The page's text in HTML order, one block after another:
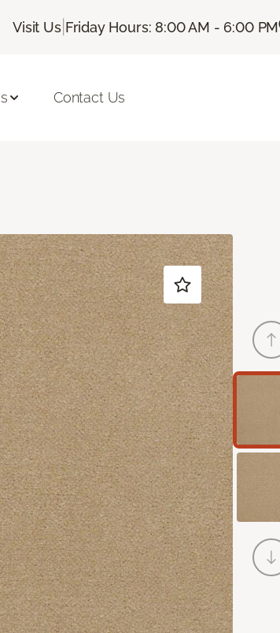
Visit Us| Friday Hours: 8:00 AM - 6:00 PM
Contact Us